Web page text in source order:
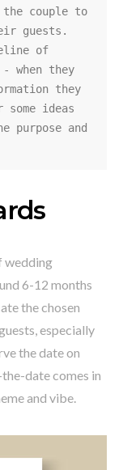
couple to
guests.
of
- when they
they
ideas
purpose and
wedding
6-12 months
the chosen
especially
the date on
date comes in
and vibe.